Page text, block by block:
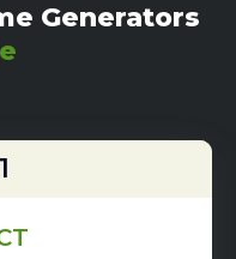
Generators